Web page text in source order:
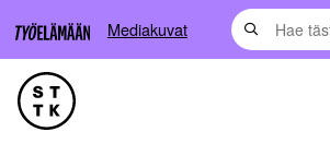
Mediakuvat